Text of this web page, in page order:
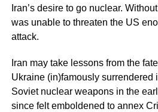
Iran’s desire to go nuclear.
was unable to threaten the US
attack.
Iran may take lessons from the
Ukraine (in)famously surrendered
Soviet nuclear weapons in the
since felt emboldened to annex